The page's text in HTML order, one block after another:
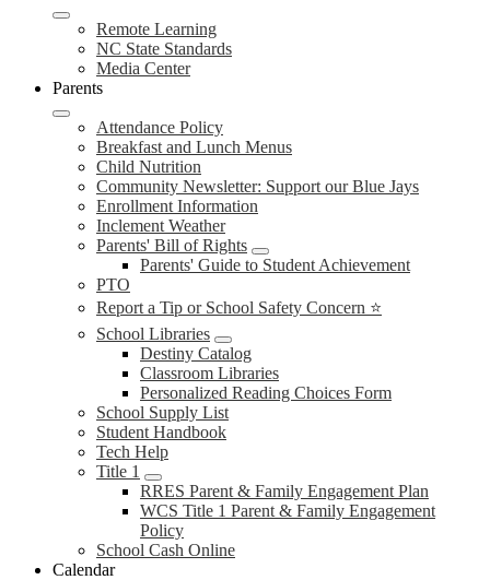
Remote Learning
NC State Standards
Media Center
Parents
Attendance Policy
Breakfast and Lunch Menus
Child Nutrition
Community Newsletter: Support our Blue Jays
Enrollment Information
Inclement Weather
Parents' Bill of Rights
Parents' Guide to Student Achievement
PTO
Report a Tip or School Safety Concern ⭐
School Libraries
Destiny Catalog
Classroom Libraries
Personalized Reading Choices Form
School Supply List
Student Handbook
Tech Help
Title 1
RRES Parent & Family Engagement Plan
WCS Title 1 Parent & Family Engagement
Policy
School Cash Online
Calendar